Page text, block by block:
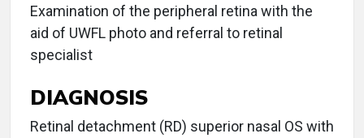
Examination of the peripheral retina with the
aid of UWFL photo and referral to retinal
specialist
DIAGNOSIS
Retinal detachment (RD) superior nasal OS with